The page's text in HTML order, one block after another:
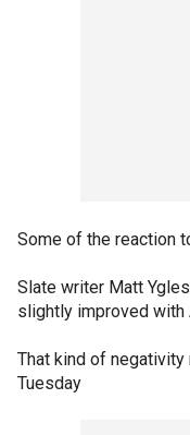
Some of the reaction
Slate writer Matt
slightly improved with
That kind of
Tuesday